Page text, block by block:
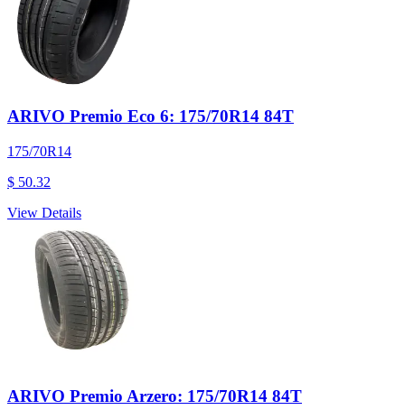
ARIVO Premio Eco 6: 175/70R14 84T
175/70R14
$ 50.32
View Details
ARIVO Premio Arzero: 175/70R14 84T